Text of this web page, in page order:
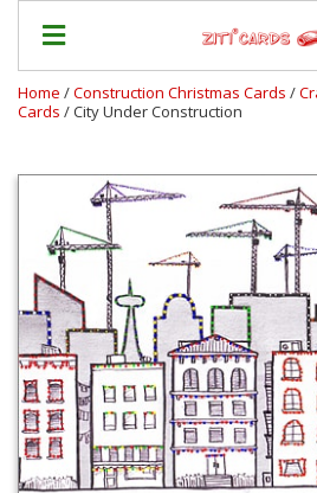
Prices
Shipping
Contact
FAQ
About
Us
Blog
Terms
Login
Home /Construction Christmas Cards /
Cards / City Under Construction